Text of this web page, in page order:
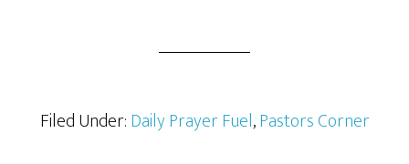
Filed Under:Daily Prayer Fuel,Pastors Corner